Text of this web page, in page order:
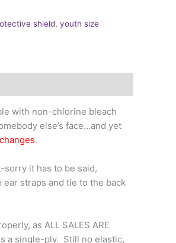
shield, youth size
with non-chlorine bleach
else’s face…and yet
.
sorry it has to be said,
straps and tie to the back
as ALL SALES ARE
a single-ply. Still no elastic,